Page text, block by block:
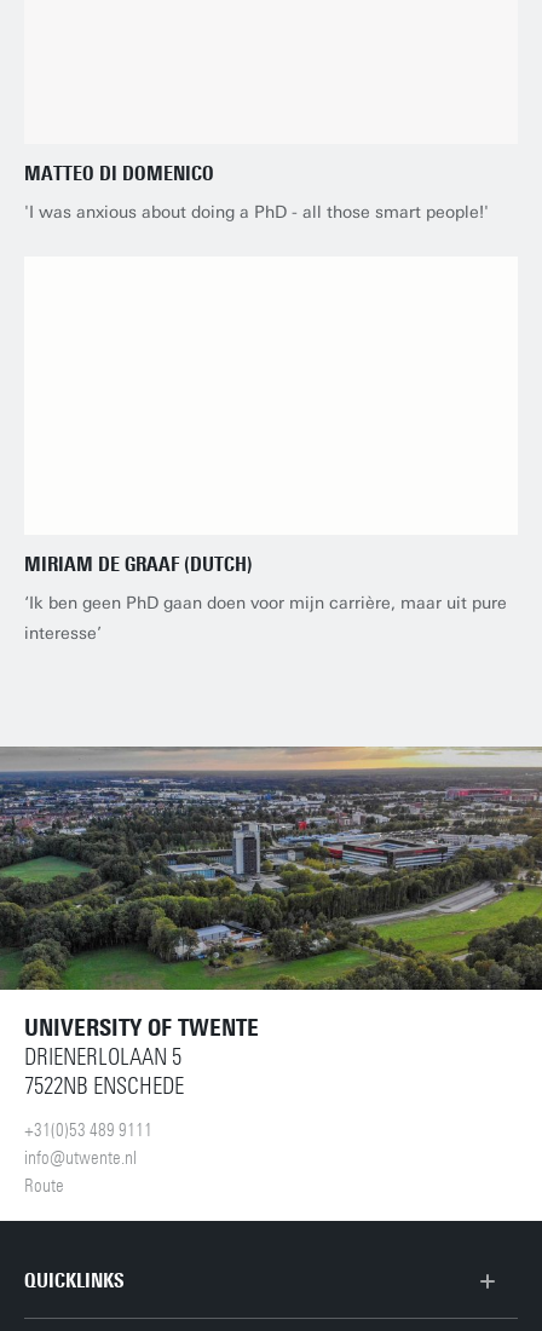
MATTEO DI DOMENICO
'I was anxious about doing a PhD - all those smart people!'
MIRIAM DE GRAAF (DUTCH)
‘Ik ben geen PhD gaan doen voor mijn carrière, maar uit pure
interesse’
UNIVERSITY OF TWENTE
DRIENERLOLAAN 5
7522NB ENSCHEDE
+31(0)53 489 9111
info@utwente.nl
Route
QUICKLINKS